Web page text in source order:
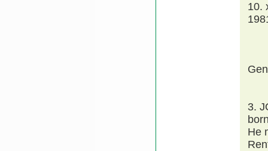
10.
3.
He